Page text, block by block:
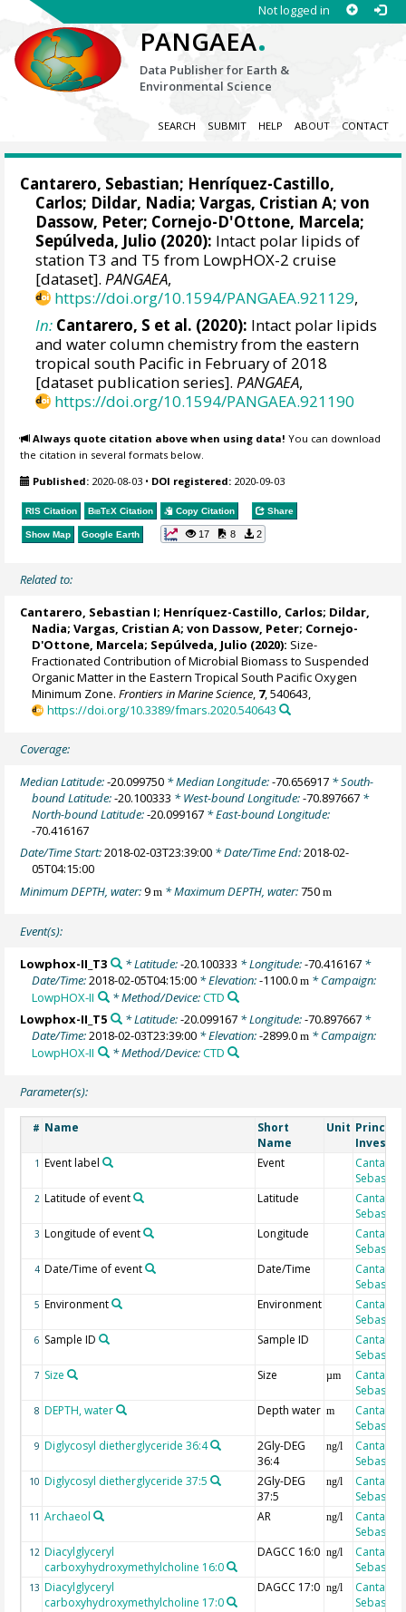
Not logged in
PANGAEA.
Data Publisher for Earth &
Environmental Science
SEARCH SUBMIT HELP ABOUT CONTACT
Cantarero, Sebastian; Henríquez-Castillo,
Carlos; Dildar, Nadia;Vargas, Cristian A;von
Dassow, Peter; Cornejo-D'Ottone, Marcela;
Sepúlveda, Julio (2020): Intact polar lipids of
station T3 and T5 from LowpHOX-2 cruise
[dataset].PANGAEA,
https://doi.org/10.1594/PANGAEA.921129,
In: Cantarero, S et al. (2020): Intact polar lipids
and water column chemistry from the eastern
tropical south Pacific in February of 2018
[dataset publication series].PANGAEA,
https://doi.org/10.1594/PANGAEA.921190
Always quote citation above when using data! You can download
the citation in several formats below.
Published: 2020-08-03 • DOI registered: 2020-09-03
RIS Citation BibTeX Citation Copy Citation Share
Show Map Google Earth 17 8 2
Related to:
Cantarero, Sebastian I; Henríquez-Castillo, Carlos; Dildar,
Nadia;Vargas, Cristian A;von Dassow, Peter; Cornejo-
D'Ottone, Marcela; Sepúlveda, Julio (2020): Size-
Fractionated Contribution of Microbial Biomass to Suspended
Organic Matter in the Eastern Tropical South Pacific Oxygen
Minimum Zone.Frontiers in Marine Science, 7, 540643,
https://doi.org/10.3389/fmars.2020.540643
Coverage:
Median Latitude:-20.099750 * Median Longitude:-70.656917 * South-
bound Latitude:-20.100333 * West-bound Longitude:-70.897667 *
North-bound Latitude:-20.099167 * East-bound Longitude:
-70.416167
Date/Time Start:2018-02-03T23:39:00 * Date/Time End:2018-02-
05T04:15:00
Minimum DEPTH, water:9m * Maximum DEPTH, water:750m
Event(s):
Lowphox-II_T3 * Latitude:-20.100333 * Longitude:-70.416167*
Date/Time:2018-02-05T04:15:00 * Elevation:-1100.0m * Campaign:
LowpHOX-II
* Method/Device:CTD
Lowphox-II_T5
* Latitude:-20.099167* Longitude:-70.897667*
Date/Time:2018-02-03T23:39:00 * Elevation:-2899.0m * Campaign:
LowpHOX-II
* Method/Device:CTD
Parameter(s):
# Name
Short
Name
Unit
1 Event label Event
Sebastian
2 Latitude of event Latitude
Sebastian
3 Longitude of event Longitude
Sebastian
4 Date/Time of event Date/Time
Sebastian
5 Environment Environment
Sebastian
6 Sample ID Sample ID
Sebastian
7 Size Size µm
Sebastian
8 DEPTH, water Depth water m
Sebastian
9 Diglycosyl dietherglyceride 36:4
2Gly-DEG
36:4
ng/l
Sebastian
10 Diglycosyl dietherglyceride 37:5
2Gly-DEG
37:5
ng/l
Sebastian
11 Archaeol AR ng/l
Sebastian
12 Diacylglyceryl
carboxyhydroxymethylcholine 16:0
DAGCC 16:0 ng/l
Sebastian
13 Diacylglyceryl
carboxyhydroxymethylcholine 17:0
DAGCC 17:0 ng/l
Sebastian